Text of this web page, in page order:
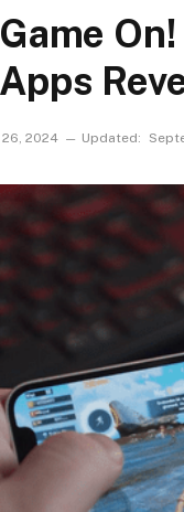
2024 Updated: